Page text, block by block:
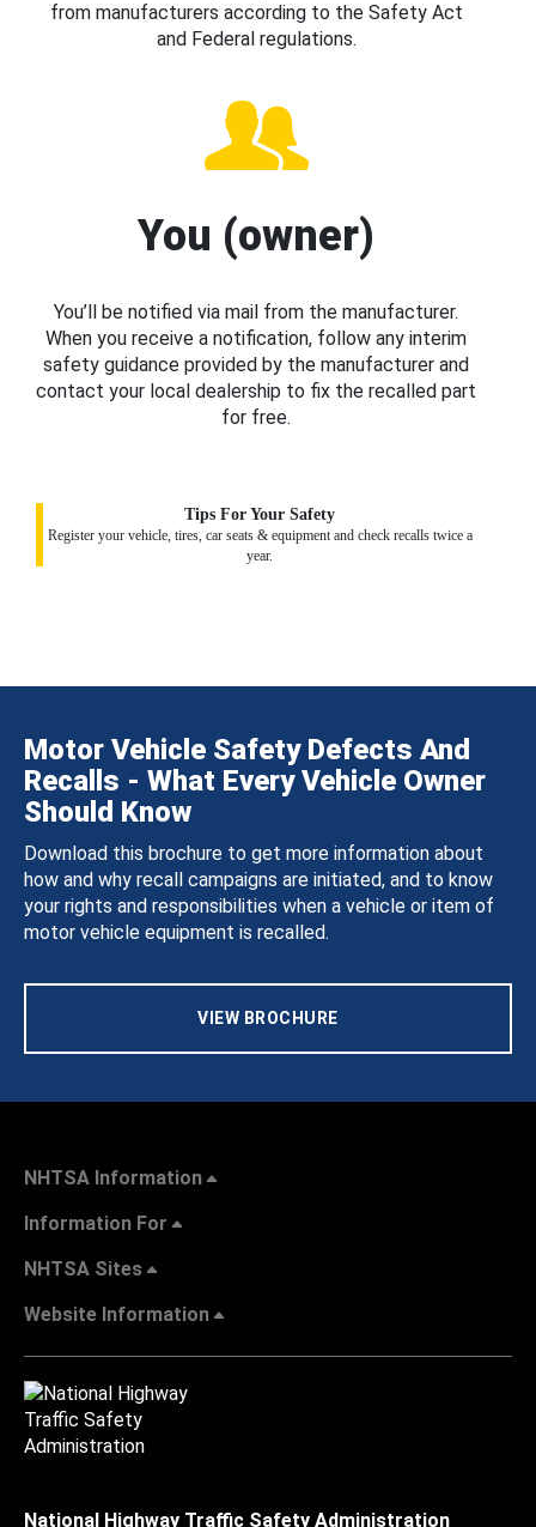
from manufacturers according to the Safety Act
and Federal regulations.
You (owner)
You’ll be notified via mail from the manufacturer.
When you receive a notification, follow any interim
safety guidance provided by the manufacturer and
contact your local dealership to fix the recalled part
for free.
Tips For Your Safety
Register your vehicle, tires, car seats & equipment and check recalls twice a
year.
Motor Vehicle Safety Defects And
Recalls - What Every Vehicle Owner
Should Know
Download this brochure to get more information about
how and why recall campaigns are initiated, and to know
your rights and responsibilities when a vehicle or item of
motor vehicle equipment is recalled.
VIEW BROCHURE
NHTSA Information
Information For
NHTSA Sites
Website Information
National Highway Traffic Safety Administration